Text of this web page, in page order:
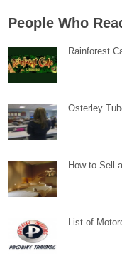
People Who
Rainforest
Osterley
How to Sell
List of